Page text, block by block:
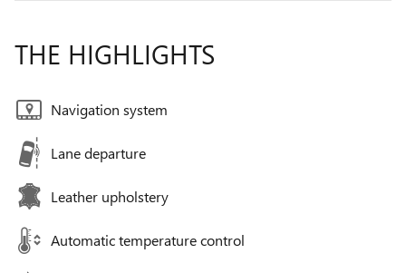
THE HIGHLIGHTS
Navigation system
Lane departure
Leather upholstery
Automatic temperature control